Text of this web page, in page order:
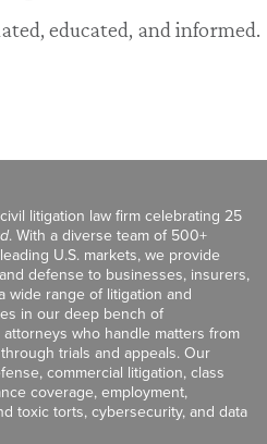
educated, and informed.
litigation law firm celebrating 25
. With a diverse team of 500+
U.S. markets, we provide
defense to businesses, insurers,
wide range of litigation and
in our deep bench of
who handle matters from
trials and appeals. Our
commercial litigation, class
coverage, employment,
toxic torts, cybersecurity, and data